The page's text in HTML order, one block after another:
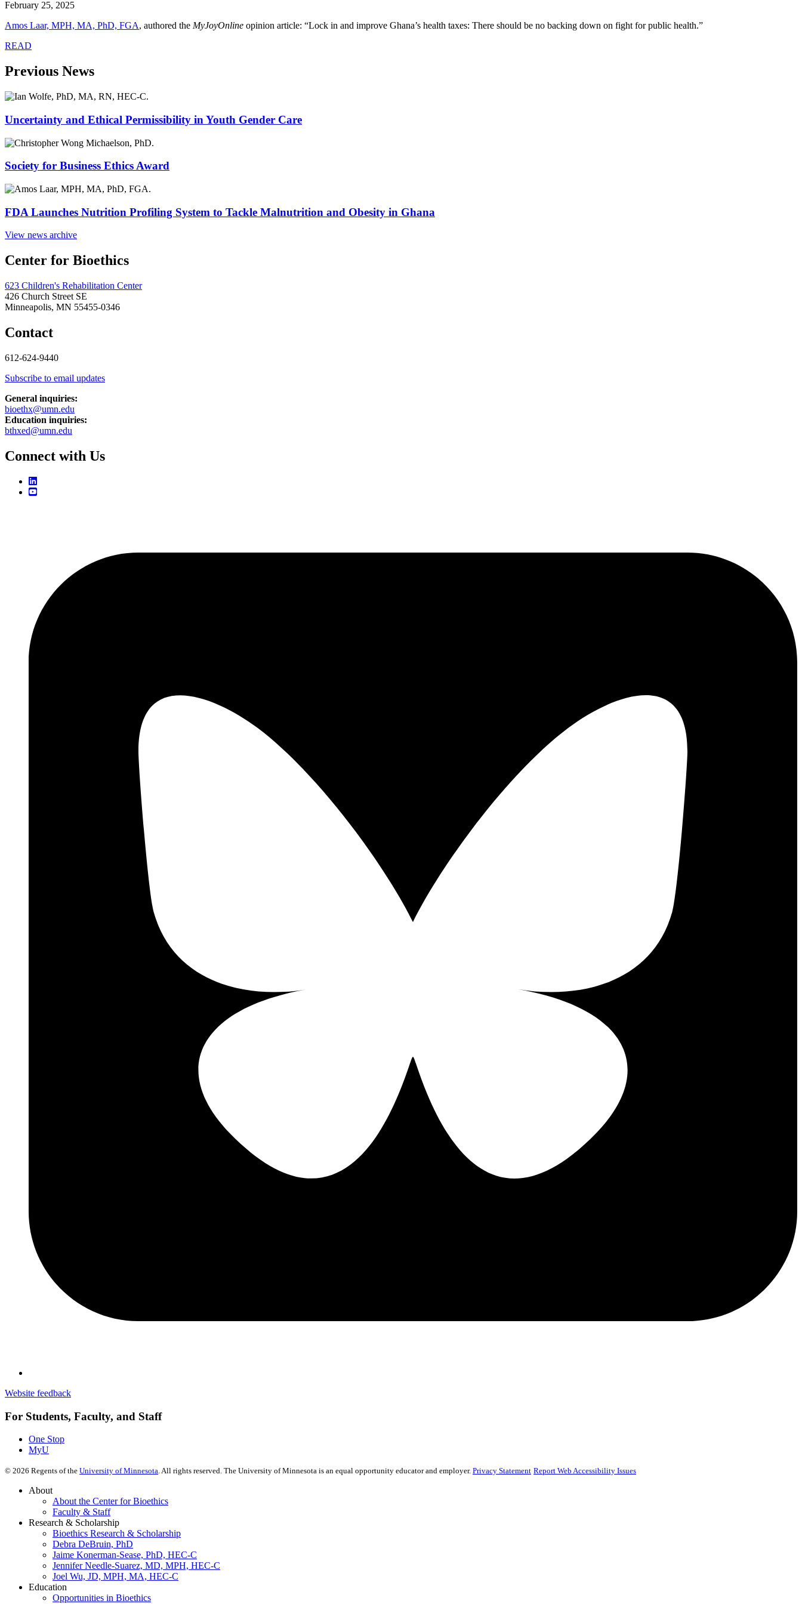
February 25, 2025
Amos Laar, MPH, MA, PhD, FGA, authored the MyJoyOnline opinion article: “Lock in and improve Ghana’s health taxes: There should be no backing down on fight for public health.”
READ
Previous News
Uncertainty and Ethical Permissibility in Youth Gender Care
Society for Business Ethics Award
FDA Launches Nutrition Profiling System to Tackle Malnutrition and Obesity in Ghana
View news archive
Center for Bioethics
623 Children's Rehabilitation Center
426 Church Street SE
Minneapolis, MN 55455-0346
Contact
612-624-9440
Subscribe to email updates
General inquiries:
bioethx@umn.edu
Education inquiries:
bthxed@umn.edu
Connect with Us
Website feedback
For Students, Faculty, and Staff
One Stop
MyU
© 2026 Regents of the University of Minnesota. All rights reserved. The University of Minnesota is an equal opportunity educator and employer. Privacy Statement Report Web Accessibility Issues
About
About the Center for Bioethics
Faculty & Staff
Research & Scholarship
Bioethics Research & Scholarship
Debra DeBruin, PhD
Jaime Konerman-Sease, PhD, HEC-C
Jennifer Needle-Suarez, MD, MPH, HEC-C
Joel Wu, JD, MPH, MA, HEC-C
Education
Opportunities in Bioethics